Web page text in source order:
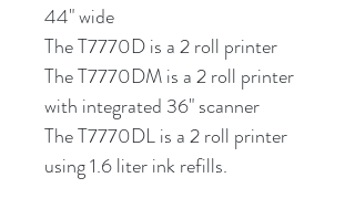
44" wide
The T7770D is a 2 roll printer
The T7770DM is a 2 roll printer
with integrated 36" scanner
The T7770DL is a 2 roll printer
using 1.6 liter ink refills.